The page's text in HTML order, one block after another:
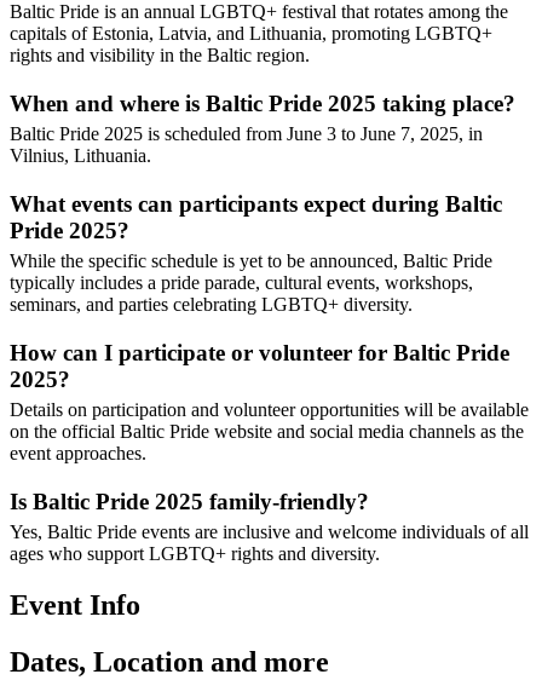
Baltic Pride is an annual LGBTQ+ festival that rotates among the
capitals of Estonia, Latvia, and Lithuania, promoting LGBTQ+
rights and visibility in the Baltic region.
When and where is Baltic Pride 2025 taking place?
Baltic Pride 2025 is scheduled from June 3 to June 7, 2025, in
Vilnius, Lithuania.
What events can participants expect during Baltic
Pride 2025?
While the specific schedule is yet to be announced, Baltic Pride
typically includes a pride parade, cultural events, workshops,
seminars, and parties celebrating LGBTQ+ diversity.
How can I participate or volunteer for Baltic Pride
2025?
Details on participation and volunteer opportunities will be available
on the official Baltic Pride website and social media channels as the
event approaches.
Is Baltic Pride 2025 family-friendly?
Yes, Baltic Pride events are inclusive and welcome individuals of all
ages who support LGBTQ+ rights and diversity.
Event Info
Dates, Location and more